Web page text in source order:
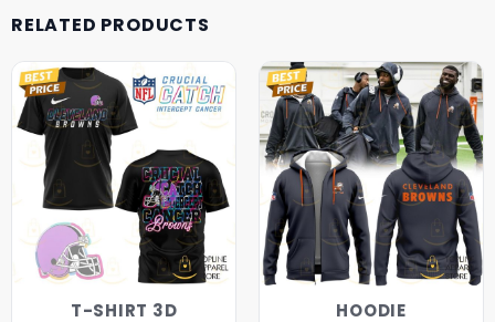
RELATED PRODUCTS
T-SHIRT 3D HOODIE